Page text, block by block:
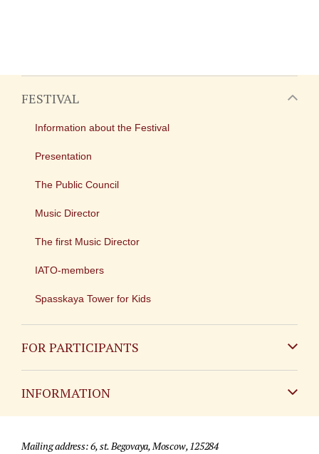
FESTIVAL
Information about the Festival
Presentation
The Public Council
Music Director
The first Music Director
IATO-members
Spasskaya Tower for Kids
FOR PARTICIPANTS
INFORMATION
For media partners
Mailing address: 6, st. Begovaya, Moscow, 125284